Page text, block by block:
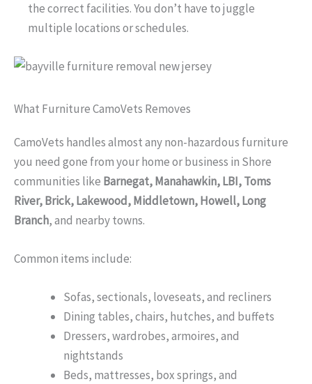
the correct facilities. You don’t have to juggle
multiple locations or schedules.
What Furniture CamoVets Removes
CamoVets handles almost any non-hazardous furniture
you need gone from your home or business in Shore
communities like Barnegat, Manahawkin, LBI, Toms
River, Brick, Lakewood, Middletown, Howell, Long
Branch, and nearby towns.
Common items include:
Sofas, sectionals, loveseats, and recliners
Dining tables, chairs, hutches, and buffets
Dressers, wardrobes, armoires, and
nightstands
Beds, mattresses, box springs, and